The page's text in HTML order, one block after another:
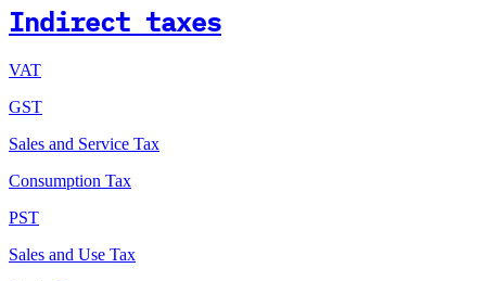
Indirect taxes
VAT
GST
Sales and Service Tax
Consumption Tax
PST
Sales and Use Tax